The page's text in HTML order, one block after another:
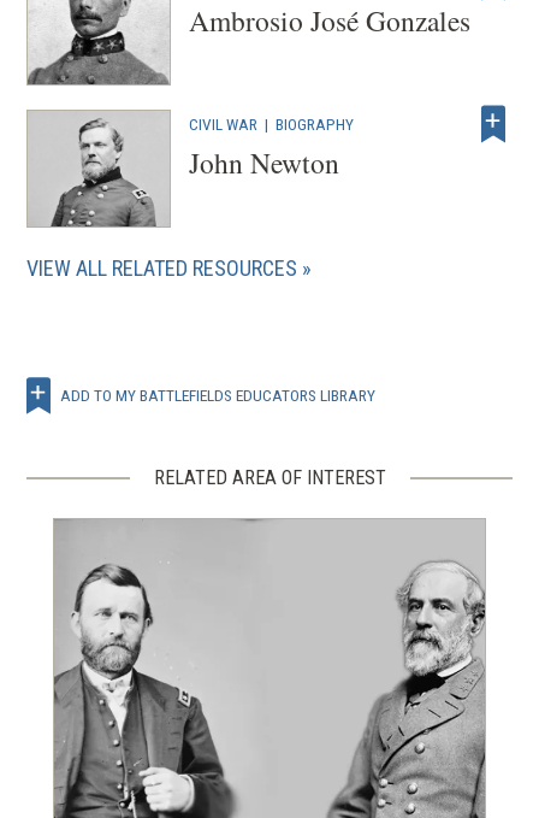
Ambrosio José Gonzales
CIVIL WAR |BIOGRAPHY
John Newton
VIEW ALL RELATED RESOURCES
ADD TO MY BATTLEFIELDS EDUCATORS LIBRARY
RELATED AREA OF INTEREST